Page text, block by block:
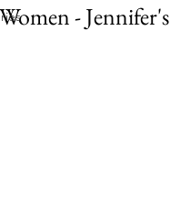
- Jennifer's